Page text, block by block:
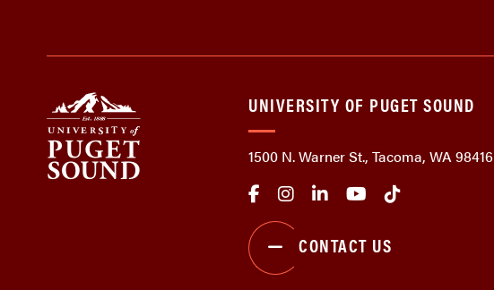
UNIVERSITY OF PUGET SOUND
1500 N. Warner St., Tacoma, WA 98416
CONTACT US